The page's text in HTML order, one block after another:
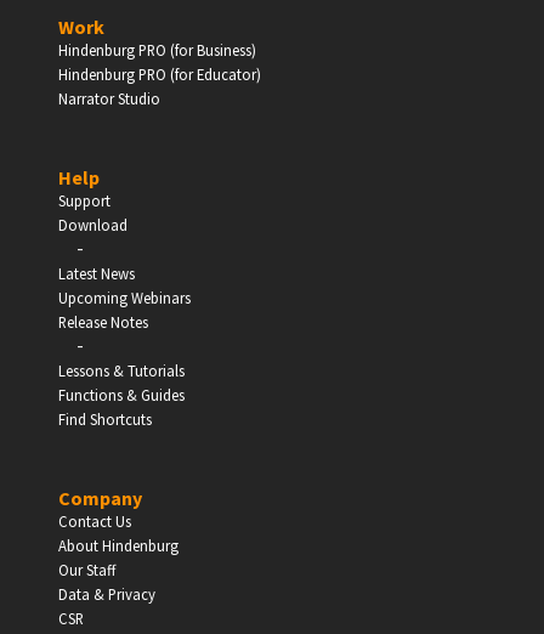
Work
Hindenburg PRO (for Business)
Hindenburg PRO (for Educator)
Narrator Studio
Help
Support
Download
-
Latest News
Upcoming Webinars
Release Notes
-
Lessons & Tutorials
Functions & Guides
Find Shortcuts
Company
Contact Us
About Hindenburg
Our Staff
Data & Privacy
CSR
Enter
Schools, Universities & Educational Institutions